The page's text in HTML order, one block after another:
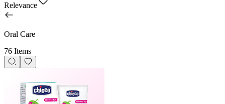
Relevance
Oral Care
76 Items